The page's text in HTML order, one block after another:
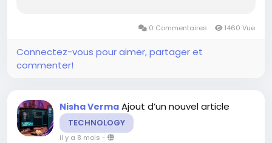
health insurance software....0 Commentaires 1460 Vue
Connectez-vous pour aimer, partager et
commenter!
Nisha Verma Ajout d’un nouvel article
TECHNOLOGY
il y a 8 mois -